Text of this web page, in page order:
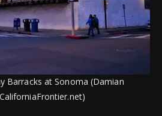
Barracks at Sonoma (Damian